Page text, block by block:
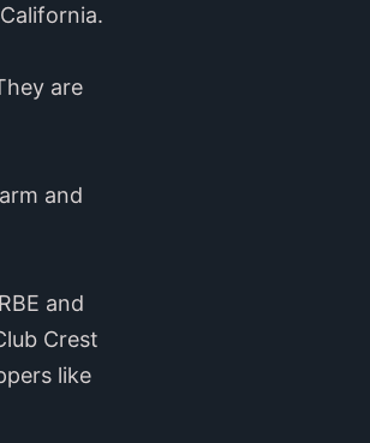
are
and
and
Crest
like